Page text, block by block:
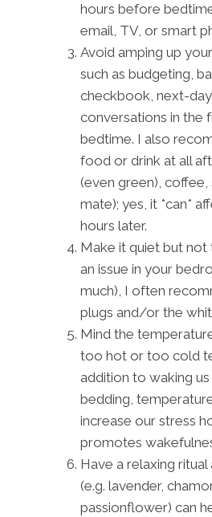
hours before
email, TV, or smart
Avoid amping up
such as budgeting,
checkbook, next-
conversations in the
bedtime. I also
food or drink at all
(even green),
mate); yes, it *can*
hours later.
Make it quiet but not
an issue in your
much), I often
plugs and/or the
Mind the
too hot or too cold
addition to waking
bedding,
increase our stress
promotes
Have a relaxing
(e.g. lavender,
passionflower) can